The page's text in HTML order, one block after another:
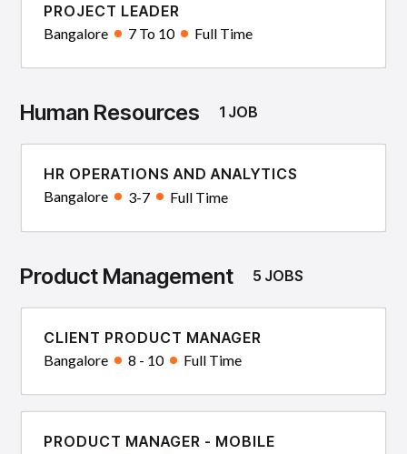
PROJECT LEADER
Bangalore 7 To 10 Full Time
Human Resources 1 JOB
HR OPERATIONS AND ANALYTICS
Bangalore 3-7 Full Time
Product Management 5 JOBS
CLIENT PRODUCT MANAGER
Bangalore 8 - 10 Full Time
PRODUCT MANAGER - MOBILE